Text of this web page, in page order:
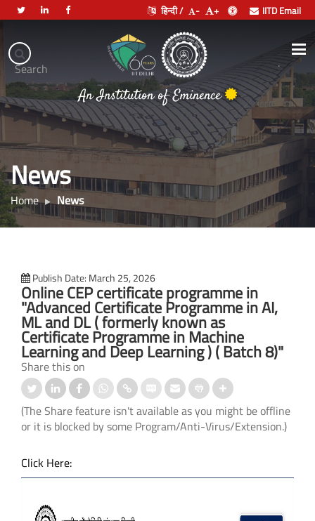
Search
हिन्दी / - + IITD Email
Indian
Institute
of
Technology
Delhi
भारतीय प्रौद्योगिकी संस्थान दिल्ली
.
News
Home News
Publish Date: March 25, 2026
Online CEP certificate programme in
"Advanced Certificate Programme in AI,
ML and DL ( formerly known as
Certificate Programme in Machine
Learning and Deep Learning ) ( Batch 8)"
Share this on
(The Share feature isn't available as you might be offline
or it is blocked by some Program/Anti-Virus/Extension.)
Click Here: